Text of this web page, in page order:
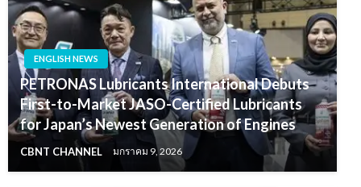
ENGLISH NEWS
PETRONAS Lubricants International Debuts
First-to-Market JASO-Certified Lubricants
for Japan’s Newest Generation of Engines
CBNT CHANNEL มกราคม 9, 2026